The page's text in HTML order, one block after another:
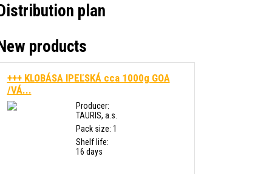
plan
products
+++ KLOBÁSA IPEĽSKÁ cca 1000g GOA
/VÁ...
Producer:
TAURIS, a.s.
Pack size: 1
Shelf life:
16 days